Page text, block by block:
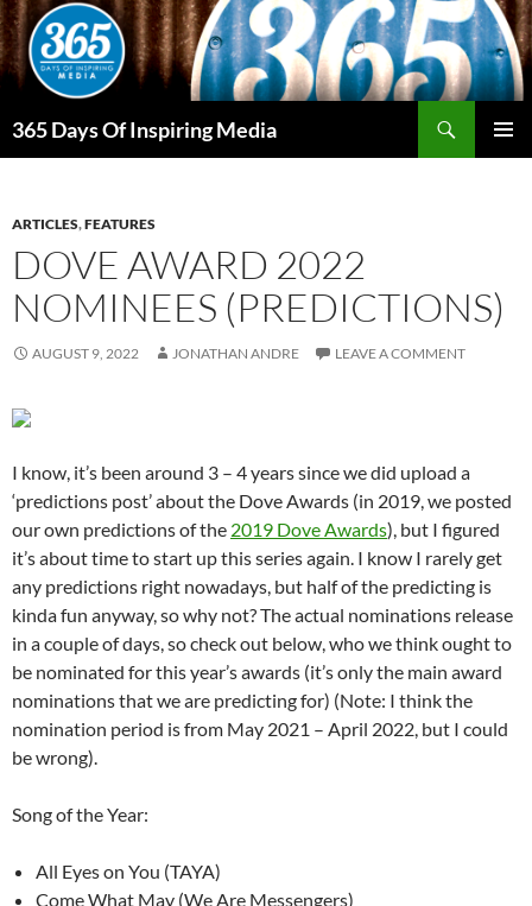
Skip
to
content
365 Days Of Inspiring Media
ARTICLES,FEATURES
DOVE AWARD 2022
NOMINEES (PREDICTIONS)
AUGUST 9, 2022 JONATHAN ANDRE LEAVE A COMMENT
I know, it’s been around 3 – 4 years since we did upload a
‘predictions post’ about the Dove Awards (in 2019, we posted
our own predictions of the 2019 Dove Awards), but I figured
it’s about time to start up this series again. I know I rarely get
any predictions right nowadays, but half of the predicting is
kinda fun anyway, so why not? The actual nominations release
in a couple of days, so check out below, who we think ought to
be nominated for this year’s awards (it’s only the main award
nominations that we are predicting for) (Note: I think the
nomination period is from May 2021 – April 2022, but I could
be wrong).
Song of the Year:
All Eyes on You (TAYA)
Come What May (We Are Messengers)